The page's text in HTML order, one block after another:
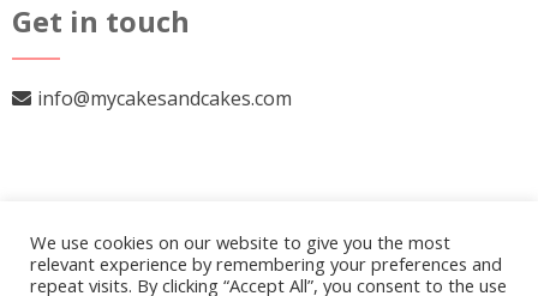
Get in touch
info@mycakesandcakes.com
We use cookies on our website to give you the most
relevant experience by remembering your preferences and
repeat visits. By clicking “Accept All”, you consent to the use